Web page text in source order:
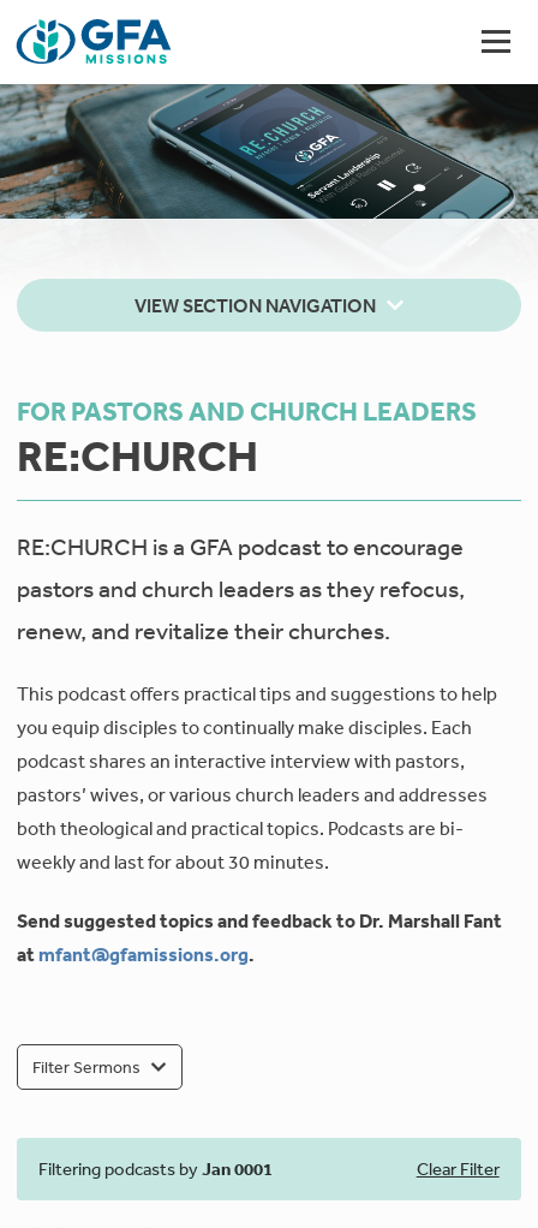
VIEW SECTION NAVIGATION
FOR PASTORS AND CHURCH LEADERS
RE:CHURCH
RE:CHURCH is a GFA podcast to encourage
pastors and church leaders as they refocus,
renew, and revitalize their churches.
This podcast offers practical tips and suggestions to help
you equip disciples to continually make disciples. Each
podcast shares an interactive interview with pastors,
pastors’ wives, or various church leaders and addresses
both theological and practical topics. Podcasts are bi-
weekly and last for about 30 minutes.
Send suggested topics and feedback to Dr. Marshall Fant
atmfant@gfamissions.org.
Filter Sermons
Filtering podcasts byJan 0001 Clear Filter